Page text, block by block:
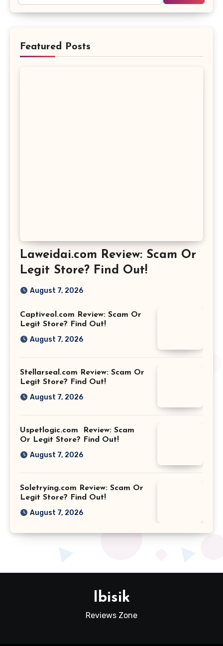
Featured Posts
Laweidai.com Review: Scam Or
Legit Store? Find Out!
August 7, 2026
Captiveol.com Review: Scam Or
Legit Store? Find Out!
August 7, 2026
Stellarseal.com Review: Scam Or
Legit Store? Find Out!
August 7, 2026
Uspetlogic.com Review: Scam
Or Legit Store? Find Out!
August 7, 2026
Soletrying.com Review: Scam Or
Legit Store? Find Out!
August 7, 2026
Ibisik
Reviews Zone